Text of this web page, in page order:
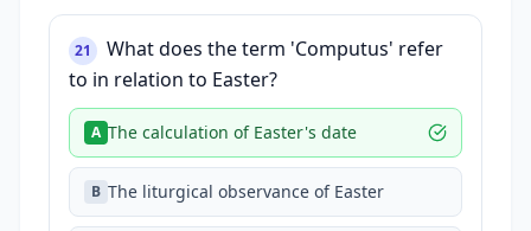
21
What does the term 'Computus' refer
to in relation to Easter?
A The calculation of Easter's date
B The liturgical observance of Easter